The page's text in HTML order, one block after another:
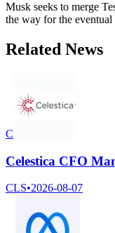
Musk seeks to merge
the way for the
Related News
C
Celestica CFO
CLS•2026-08-07